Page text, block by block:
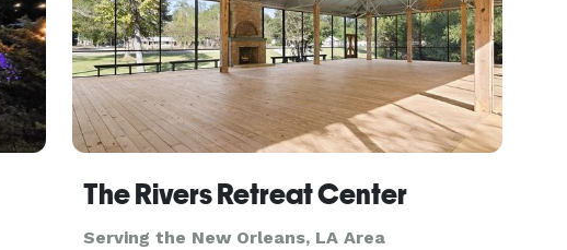
The Rivers Retreat Center
Serving the New Orleans, LA Area